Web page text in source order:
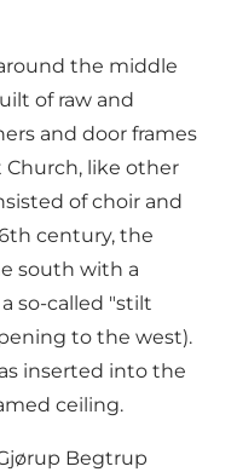
the middle
of raw and
and door frames
Church, like other
of choir and
century, the
south with a
so-called "stilt
to the west).
inserted into the
ceiling.
Begtrup